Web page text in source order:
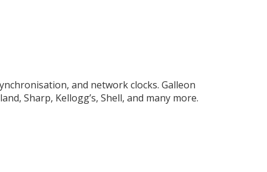
and network clocks. Galleon
Sharp, Kellogg’s, Shell, and many more.